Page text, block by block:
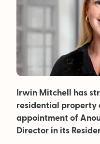
About Us
Advertise
Back Issues
From the Editor
Subscribe
Irwin Mitchell has
residential
appointment of
Director in its